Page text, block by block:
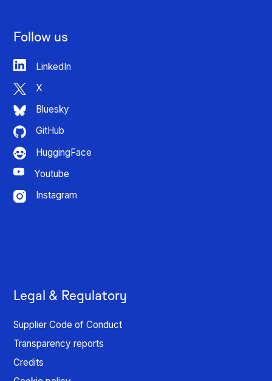
Follow us
LinkedIn
X
Bluesky
GitHub
HuggingFace
Youtube
Instagram
Legal & Regulatory
Supplier Code of Conduct
Transparency reports
Credits